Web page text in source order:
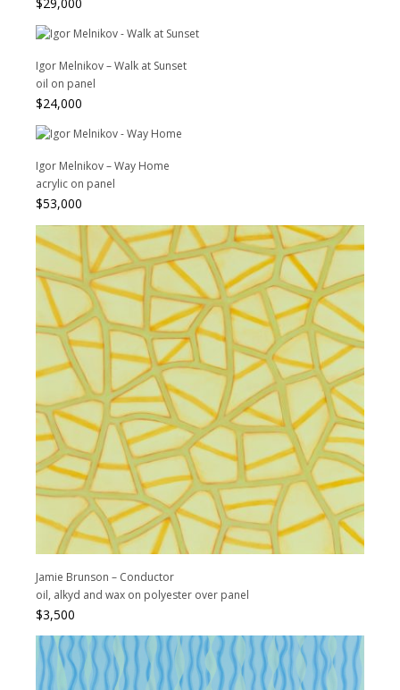
Igor Melnikov – Walk at Sunset
oil on panel
$24,000
Igor Melnikov – Way Home
acrylic on panel
$53,000
Jamie Brunson – Conductor
oil, alkyd and wax on polyester over panel
$3,500